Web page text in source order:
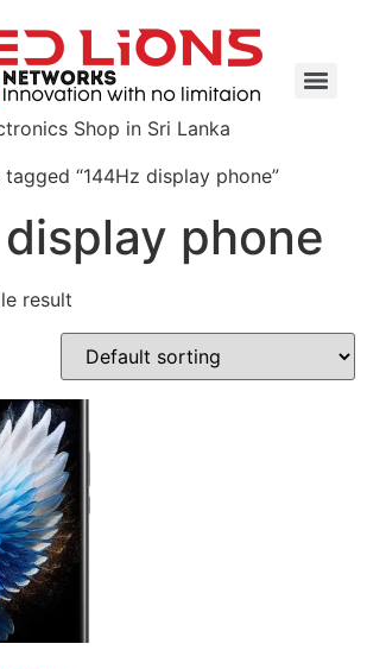
Shop in Sri Lanka
“144Hz display phone”
phone
result